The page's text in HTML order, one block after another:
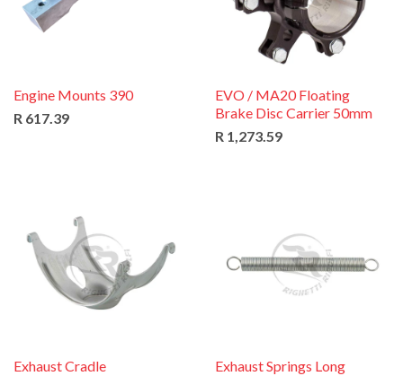
Engine Mounts 390
R 617.39
EVO / MA20 Floating
Brake Disc Carrier 50mm
R 1,273.59
Exhaust Cradle
Exhaust Springs Long